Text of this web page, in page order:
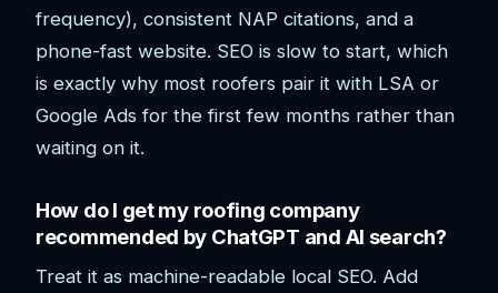
frequency), consistent NAP citations, and a
phone-fast website. SEO is slow to start, which
is exactly why most roofers pair it with LSA or
Google Ads for the first few months rather than
waiting on it.
How do I get my roofing company
recommended by ChatGPT and AI search?
Treat it as machine-readable local SEO. Add